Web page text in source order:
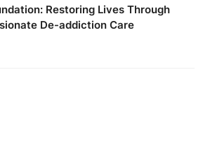
Restoring Lives Through
De-addiction Care